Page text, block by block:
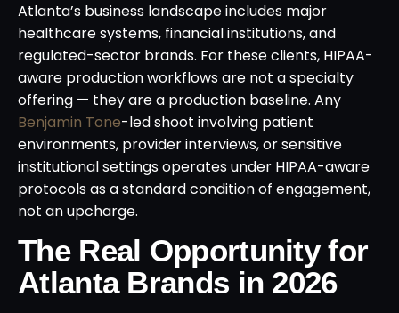
Atlanta’s business landscape includes major
healthcare systems, financial institutions, and
regulated-sector brands. For these clients, HIPAA-
aware production workflows are not a specialty
offering — they are a production baseline. Any
Benjamin Tone-led shoot involving patient
environments, provider interviews, or sensitive
institutional settings operates under HIPAA-aware
protocols as a standard condition of engagement,
not an upcharge.
The Real Opportunity for
Atlanta Brands in 2026